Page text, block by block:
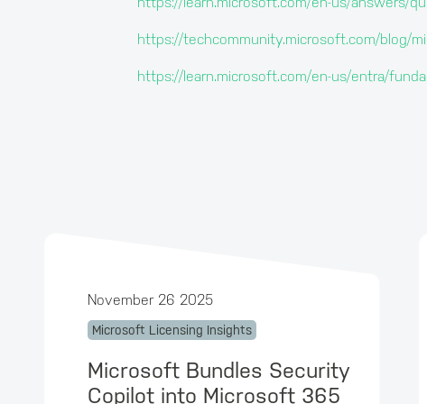
https://techcommunity.microsoft.com/blog/
https://learn.microsoft.com/en-us/entra/
November 26 2025
Microsoft Licensing Insights
Microsoft Bundles Security
Copilot into Microsoft 365